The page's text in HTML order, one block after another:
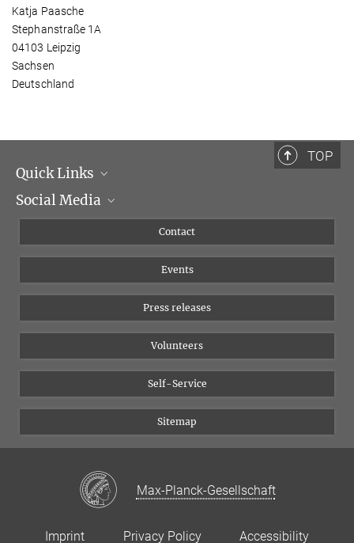
Katja Paasche
Stephanstraße 1A
04103 Leipzig
Sachsen
Deutschland
TOP
Quick Links
Management
Social Media
YouTube
Contact
Events
Press releases
Volunteers
Self-Service
Sitemap
Max-Planck-Gesellschaft
Imprint Privacy Policy Accessibility